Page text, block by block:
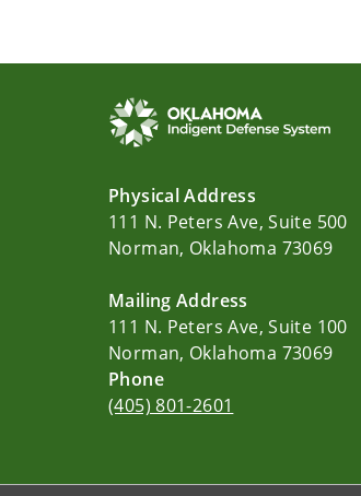
Physical Address
111 N. Peters Ave, Suite 500
Norman, Oklahoma 73069
Mailing Address
111 N. Peters Ave, Suite 100
Norman, Oklahoma 73069
Phone
(405) 801-2601